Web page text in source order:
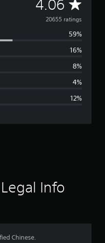
4.06
v
e
g
r
g
20655 ratings
59%
16%
8%
4%
12%
Info
Chinese.